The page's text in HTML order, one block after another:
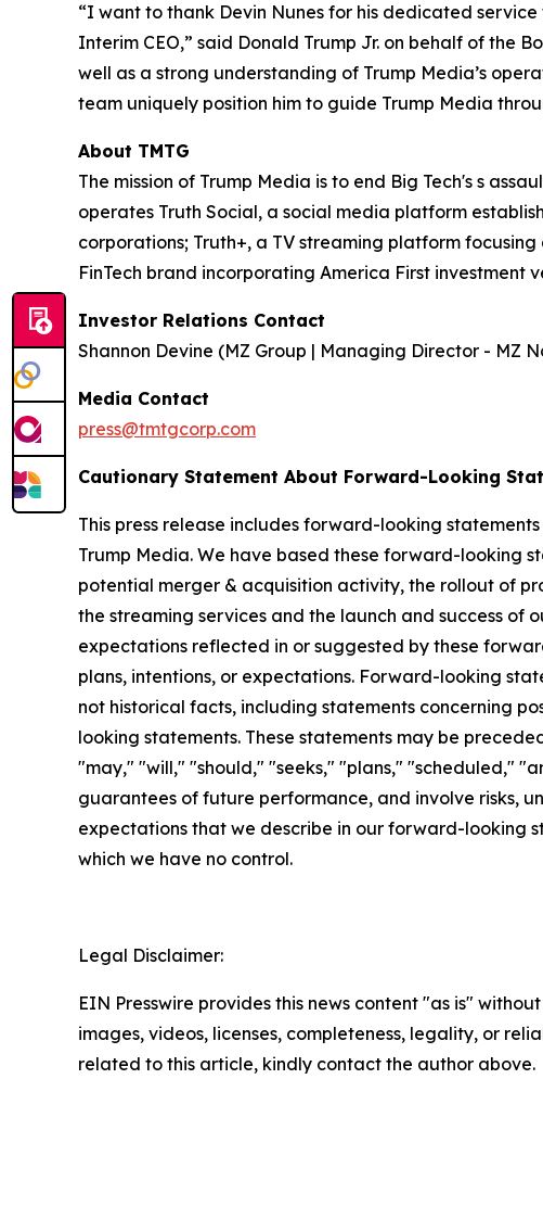
“I want to thank Devin Nunes for his dedicated
Interim CEO,” said Donald Trump Jr. on behalf of the
well as a strong understanding of Trump Media’s
team uniquely position him to guide Trump Media
About TMTG
The mission of Trump Media is to end Big Tech's s
operates Truth Social, a social media platform
corporations; Truth+, a TV streaming platform
FinTech brand incorporating America First investment
Investor Relations Contact
Shannon Devine (MZ Group | Managing Director - MZ
Media Contact
press@tmtgcorp.com
Cautionary Statement About Forward-Looking
This press release includes forward-looking
Trump Media. We have based these forward-looking
potential merger & acquisition activity, the rollout of
the streaming services and the launch and success of
expectations reflected in or suggested by these
plans, intentions, or expectations. Forward-looking
not historical facts, including statements concerning
looking statements. These statements may be
"may," "will," "should," "seeks," "plans," "scheduled,"
guarantees of future performance, and involve risks,
expectations that we describe in our forward-looking
which we have no control.
Legal Disclaimer:
EIN Presswire provides this news content "as is"
images, videos, licenses, completeness, legality, or
related to this article, kindly contact the author above.